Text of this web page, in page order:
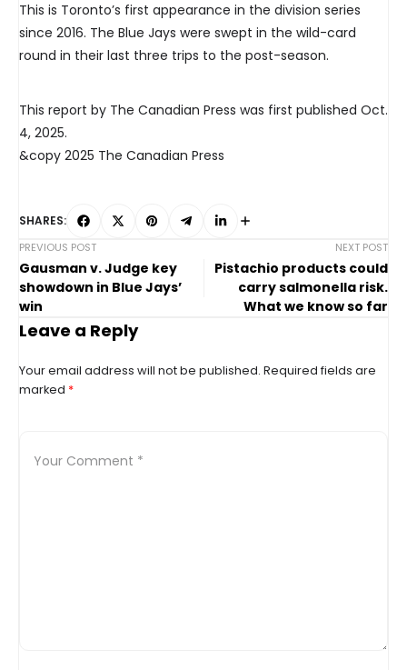
This is Toronto’s first appearance in the division series
since 2016. The Blue Jays were swept in the wild-card
round in their last three trips to the post-season.
This report by The Canadian Press was first published Oct.
4, 2025.
&copy 2025 The Canadian Press
SHARES:
PREVIOUS POST
Gausman v. Judge key
showdown in Blue Jays’
win
NEXT POST
Pistachio products could
carry salmonella risk.
What we know so far
Leave a Reply
Your email address will not be published. Required fields are
marked *